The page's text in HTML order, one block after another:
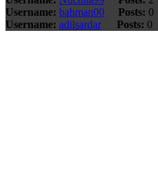
Username: bahman00 Posts: 0
Username: adilsardar Posts: 0